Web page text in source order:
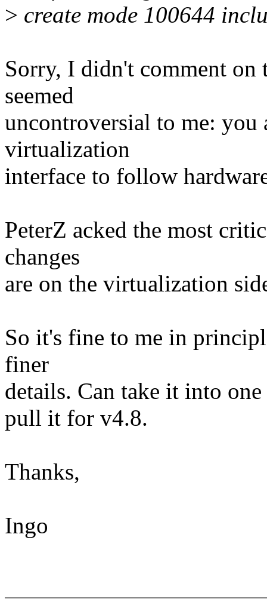
> create mode 100644
Sorry, I didn't comment on
seemed
uncontroversial to me: you
virtualization
interface to follow
PeterZ acked the most
changes
are on the virtualization
So it's fine to me in
finer
details. Can take it into
pull it for v4.8.
Thanks,
Ingo